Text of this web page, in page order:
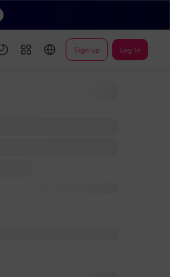
Sign up Log In